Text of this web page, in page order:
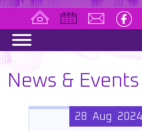
News & Events
28 Aug 2024